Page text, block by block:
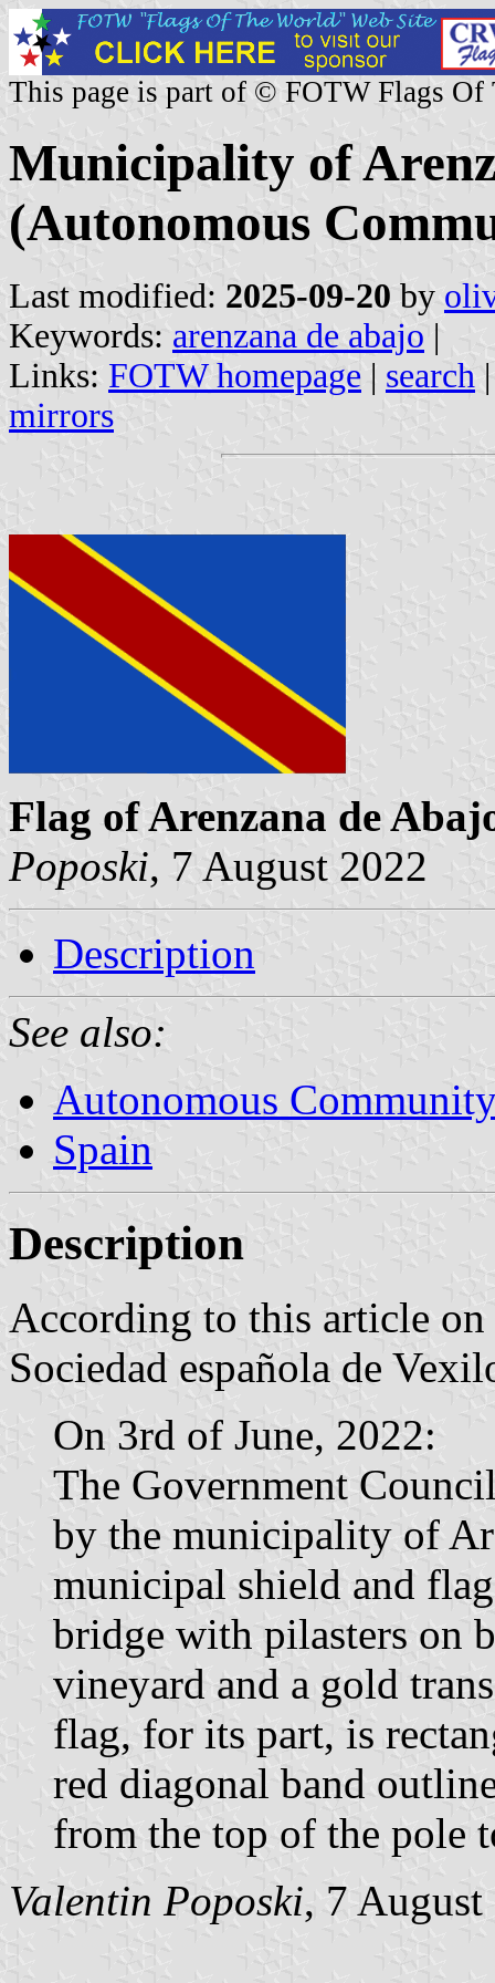
This page is part of © FOTW Flags Of
Municipality of
(Autonomous
Last modified: 2025-09-20 by
Keywords: arenzana de abajo |
Links: FOTW homepage | search
mirrors
Flag of Arenzana de
Poposki, 7 August 2022
Description
See also:
Autonomous
Spain
Description
According to this article on
Sociedad española de
On 3rd of June, 2022:
The Government
by the municipality of
municipal shield and
bridge with pilasters on
vineyard and a gold
flag, for its part, is
red diagonal band
from the top of the pole
Valentin Poposki, 7 August